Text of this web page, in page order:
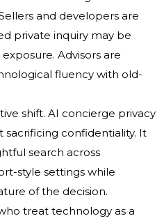
and developers are
private inquiry may be
Advisors are
fluency with old-
shift. AI concierge privacy
confidentiality. It
search across
style settings while
of the decision.
treat technology as a